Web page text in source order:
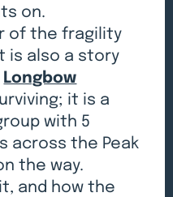
on.
of the fragility
is also a story
Longbow
it is a
with 5
across the Peak
the way.
and how the